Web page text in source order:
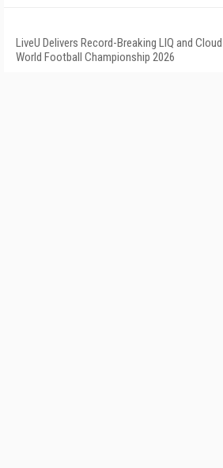
LiveU Delivers Record-Breaking LIQ and
World Football Championship 2026